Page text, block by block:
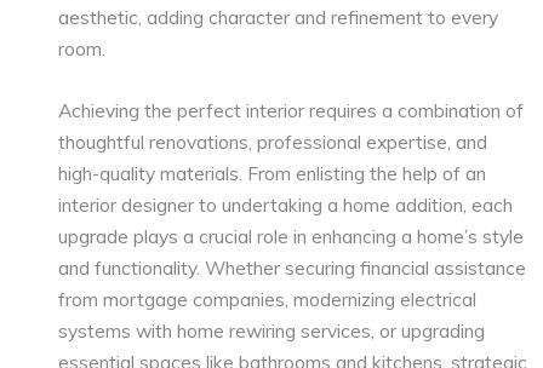
aesthetic, adding character and refinement to every
room.
Achieving the perfect interior requires a combination of
thoughtful renovations, professional expertise, and
high-quality materials. From enlisting the help of an
interior designer to undertaking a home addition, each
upgrade plays a crucial role in enhancing a home’s style
and functionality. Whether securing financial assistance
from mortgage companies, modernizing electrical
systems with home rewiring services, or upgrading
essential spaces like bathrooms and kitchens, strategic